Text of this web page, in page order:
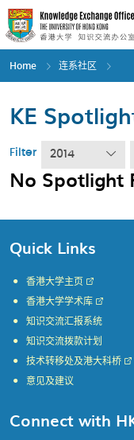
Skip
to
main
content
Home 连系社区
KE
Filter 2014
No Spotlight
Quick Links
香港大学主页
香港大学学术库
知识交流汇报系统
知识交流拨款计划
技术转移处及港大科桥
意见及建议
Connect with